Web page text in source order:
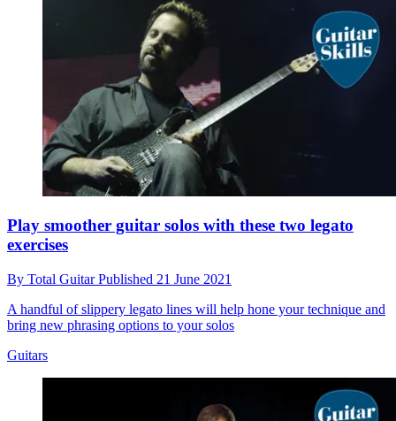
Play smoother guitar solos with these two legato
exercises
By Total GuitarPublished 21 June 2021
A handful of slippery legato lines will help hone your technique and
bring new phrasing options to your solos
Guitars